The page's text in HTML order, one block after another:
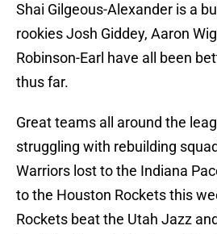
Shai Gilgeous-Alexander is a
rookies Josh Giddey, Aaron
Robinson-Earl have all been
thus far.
Great teams all around the
struggling with rebuilding
Warriors lost to the Indiana
to the Houston Rockets this
Rockets beat the Utah Jazz